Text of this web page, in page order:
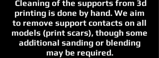
Cleaning of the supports from 3d
printing is done by hand. We aim
to remove support contacts on all
models (print scars), though some
additional sanding or blending
may be required.